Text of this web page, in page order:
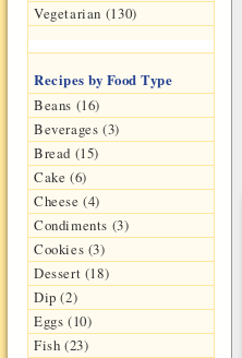
Vegetarian (130)
Recipes by Food Type
Beans (16)
Beverages (3)
Bread (15)
Cake (6)
Cheese (4)
Condiments (3)
Cookies (3)
Dessert (18)
Dip (2)
Eggs (10)
Fish (23)